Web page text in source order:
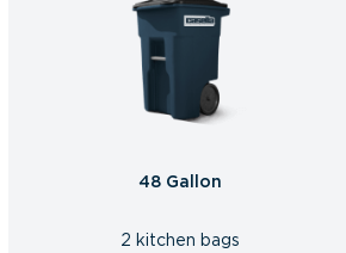
48 Gallon
2 kitchen bags